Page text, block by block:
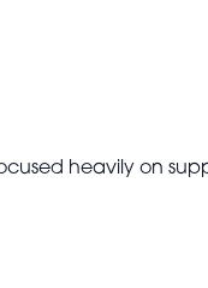
heavily on